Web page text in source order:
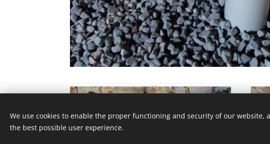
We use cookies to enable the proper functioning and security of our website,
the best possible user experience.